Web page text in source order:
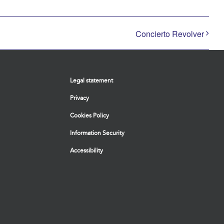
Concierto Revolver
Legal statement
Privacy
Cookies Policy
Information Security
Accessibility